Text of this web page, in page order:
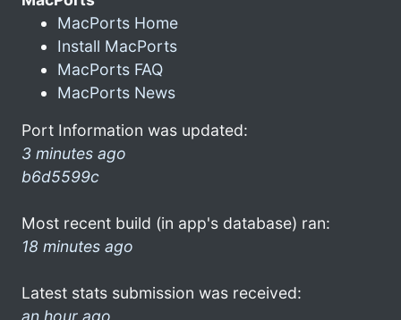
MacPorts Home
Install MacPorts
MacPorts FAQ
MacPorts News
Port Information was updated:
3 minutes ago
b6d5599c
Most recent build (in app's database) ran:
18 minutes ago
Latest stats submission was received:
an hour ago